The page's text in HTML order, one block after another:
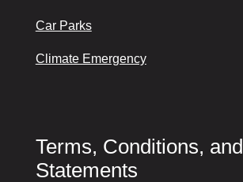
Car Parks
Climate Emergency
Terms, Conditions, and
Statements